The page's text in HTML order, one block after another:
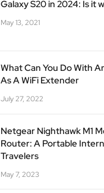
Galaxy S20 in 2024: Is it
May 13, 2021
What Can You Do With
As A WiFi Extender
July 27, 2022
Netgear Nighthawk M1
Router: A Portable
Travelers
May 7, 2023